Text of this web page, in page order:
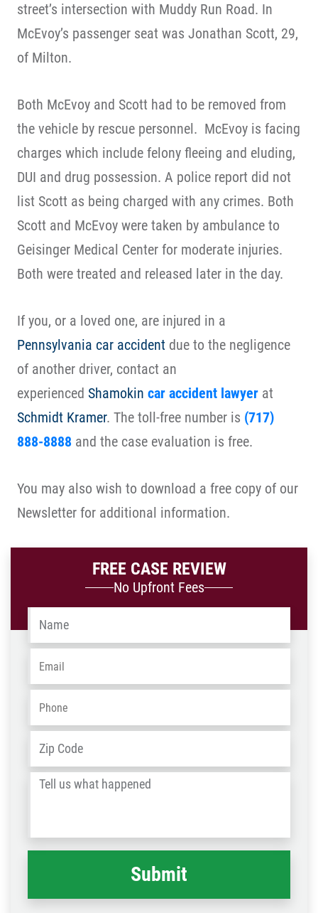
street’s intersection with Muddy Run Road. In
McEvoy’s passenger seat was Jonathan Scott, 29,
of Milton.
Both McEvoy and Scott had to be removed from
the vehicle by rescue personnel. McEvoy is facing
charges which include felony fleeing and eluding,
DUI and drug possession. A police report did not
list Scott as being charged with any crimes. Both
Scott and McEvoy were taken by ambulance to
Geisinger Medical Center for moderate injuries.
Both were treated and released later in the day.
If you, or a loved one, are injured in a
Pennsylvania car accident due to the negligence
of another driver, contact an
experienced Shamokin car accident lawyer at
Schmidt Kramer. The toll-free number is (717)
888-8888 and the case evaluation is free.
You may also wish to download a free copy of our
Newsletter for additional information.
FREE CASE REVIEW
No Upfront Fees
Name
Email
Phone
Address
/
Tell
happened *